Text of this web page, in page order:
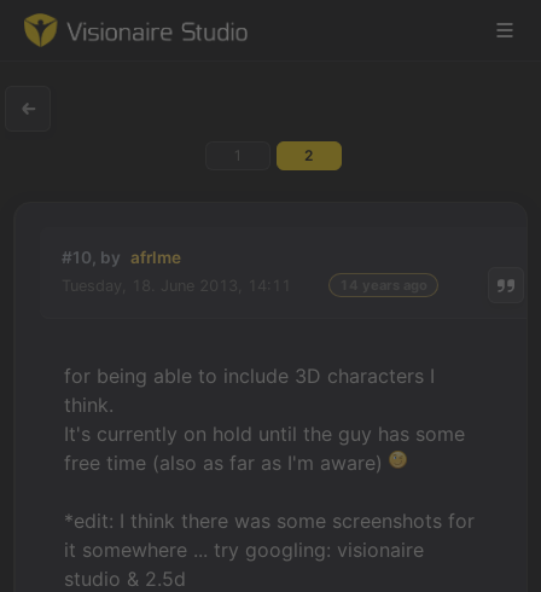
Learning
Forum
News & Stories
1 2
#10, by afrlme
for being able to include 3D characters I
think.
It's currently on hold until the guy has some
free time (also as far as I'm aware)
*edit: I think there was some screenshots for
it somewhere ... try googling: visionaire
studio & 2.5d